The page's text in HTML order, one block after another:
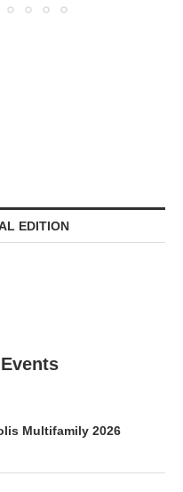
EDITION
Multifamily 2026